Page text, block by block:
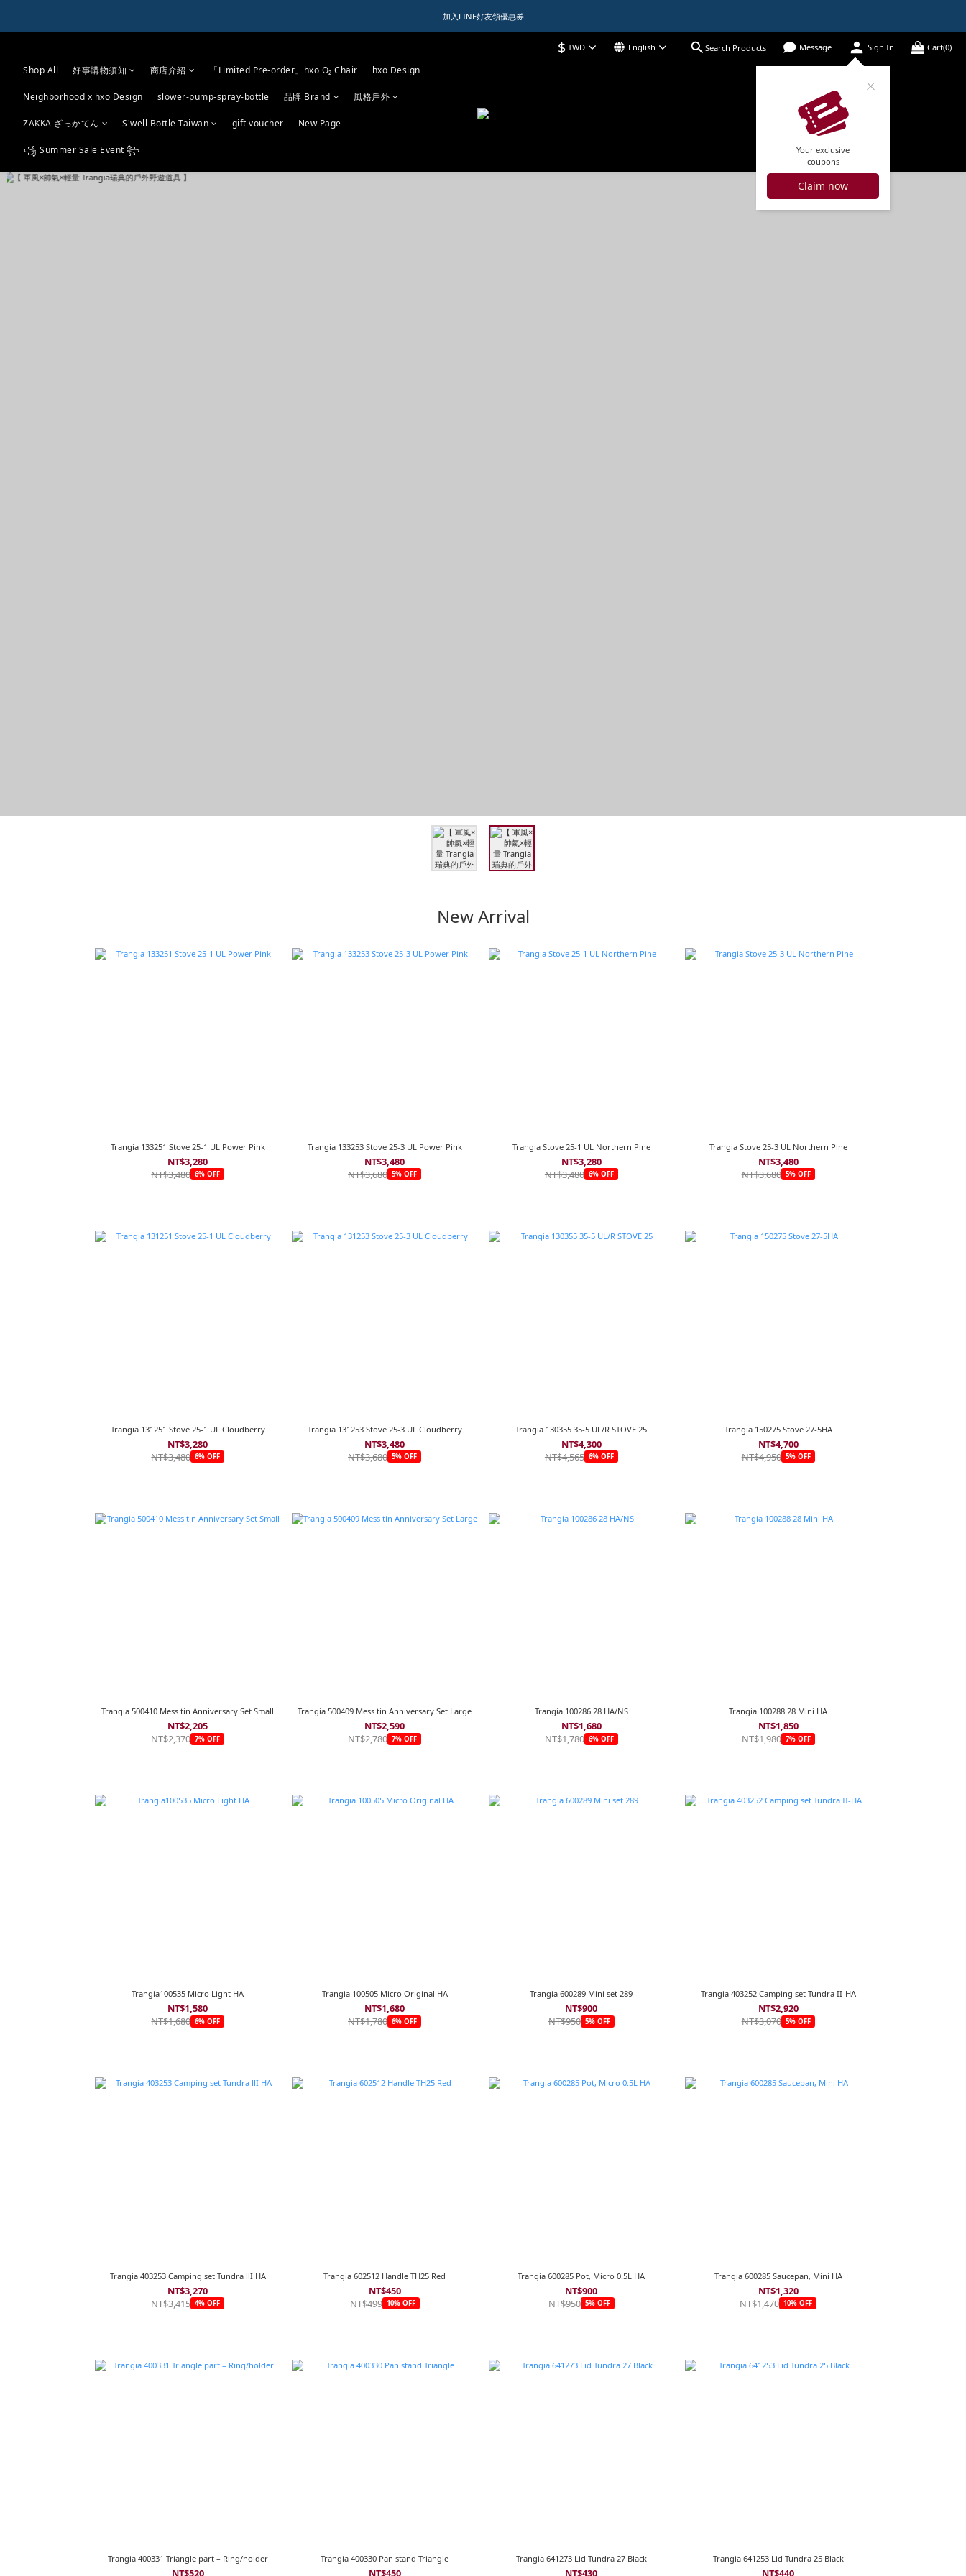
1️⃣ 加入會員送$150購物金
加入LINE好友領優惠券
$ TWD English Search Products Message Sign In
Your exclusive
coupons
Claim now
Cart(0)
Shop All 好事購物須知 商店介紹 「Limited Pre-order」hxo O₂ Chair hxo Design
Neighborhood x hxo Design slower-pump-spray-bottle 品牌 Brand 風格戶外
ZAKKA ざっかてん S'well Bottle Taiwan gift voucher New Page
꧁ Summer Sale Event ꧂
New Arrival
Trangia 133251 Stove 25-1 UL Power Pink
NT$3,280
NT$3,480 6% OFF
Trangia 133253 Stove 25-3 UL Power Pink
NT$3,480
NT$3,680 5% OFF
Trangia Stove 25-1 UL Northern Pine
NT$3,280
NT$3,480 6% OFF
Trangia Stove 25-3 UL Northern Pine
NT$3,480
NT$3,680 5% OFF
Trangia 131251 Stove 25-1 UL Cloudberry
NT$3,280
NT$3,480 6% OFF
Trangia 131253 Stove 25-3 UL Cloudberry
NT$3,480
NT$3,680 5% OFF
Trangia 130355 35-5 UL/R STOVE 25
NT$4,300
NT$4,565 6% OFF
Trangia 150275 Stove 27-5HA
NT$4,700
NT$4,950 5% OFF
Trangia 500410 Mess tin Anniversary Set Small
NT$2,205
NT$2,370 7% OFF
Trangia 500409 Mess tin Anniversary Set Large
NT$2,590
NT$2,780 7% OFF
Trangia 100286 28 HA/NS
NT$1,680
NT$1,780 6% OFF
Trangia 100288 28 Mini HA
NT$1,850
NT$1,980 7% OFF
Trangia100535 Micro Light HA
NT$1,580
NT$1,680 6% OFF
Trangia 100505 Micro Original HA
NT$1,680
NT$1,780 6% OFF
Trangia 600289 Mini set 289
NT$900
NT$950 5% OFF
Trangia 403252 Camping set Tundra II-HA
NT$2,920
NT$3,070 5% OFF
Trangia 403253 Camping set Tundra llI HA
NT$3,270
NT$3,415 4% OFF
Trangia 602512 Handle TH25 Red
NT$450
NT$499 10% OFF
Trangia 600285 Pot, Micro 0.5L HA
NT$900
NT$950 5% OFF
Trangia 600285 Saucepan, Mini HA
NT$1,320
NT$1,470 10% OFF
Trangia 400331 Triangle part – Ring/holder
NT$520
Trangia 400330 Pan stand Triangle
NT$450
Trangia 641273 Lid Tundra 27 Black
NT$430
Trangia 641253 Lid Tundra 25 Black
NT$440